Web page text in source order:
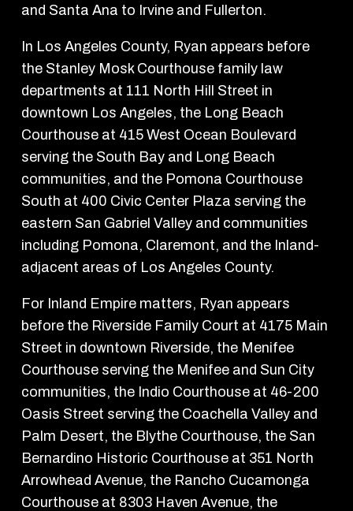
and Santa Ana to Irvine and Fullerton.
In Los Angeles County, Ryan appears before
the Stanley Mosk Courthouse family law
departments at 111 North Hill Street in
downtown Los Angeles, the Long Beach
Courthouse at 415 West Ocean Boulevard
serving the South Bay and Long Beach
communities, and the Pomona Courthouse
South at 400 Civic Center Plaza serving the
eastern San Gabriel Valley and communities
including Pomona, Claremont, and the Inland-
adjacent areas of Los Angeles County.
For Inland Empire matters, Ryan appears
before the Riverside Family Court at 4175 Main
Street in downtown Riverside, the Menifee
Courthouse serving the Menifee and Sun City
communities, the Indio Courthouse at 46-200
Oasis Street serving the Coachella Valley and
Palm Desert, the Blythe Courthouse, the San
Bernardino Historic Courthouse at 351 North
Arrowhead Avenue, the Rancho Cucamonga
Courthouse at 8303 Haven Avenue, the